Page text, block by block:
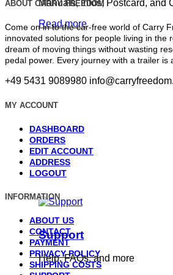
Manuals, Infos, Postcard, and
Read more
Support
Help, FAQs, and more
ABOUT CARRY FREEDOM
Come on in to the car-free world of Carry
innovated solutions for people living in the
dream of moving things without wasting
pedal power. Every journey with a trailer is
+49 5431 9089980
MY ACCOUNT
DASHBOARD
ORDERS
EDIT ACCOUNT
ADDRESS
LOGOUT
INFORMATION
ABOUT US
CONTACT
PAYMENT
PRIVACY POLICY
SHIPPING COSTS